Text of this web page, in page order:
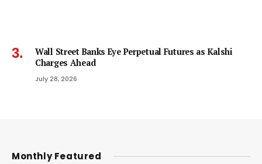
Wall Street Banks Eye Perpetual Futures as Kalshi
Charges Ahead
July 28, 2026
Monthly Featured